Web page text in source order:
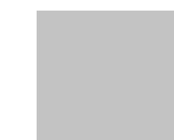
stars.